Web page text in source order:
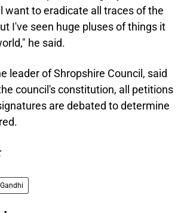
want to eradicate all traces of the
I've seen huge pluses of things it
he said.
leader of Shropshire Council, said
council's constitution, all petitions
are debated to determine